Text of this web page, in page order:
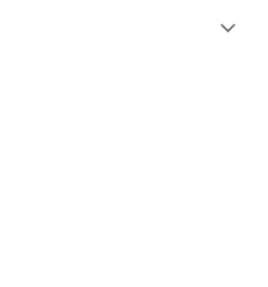
expand_more